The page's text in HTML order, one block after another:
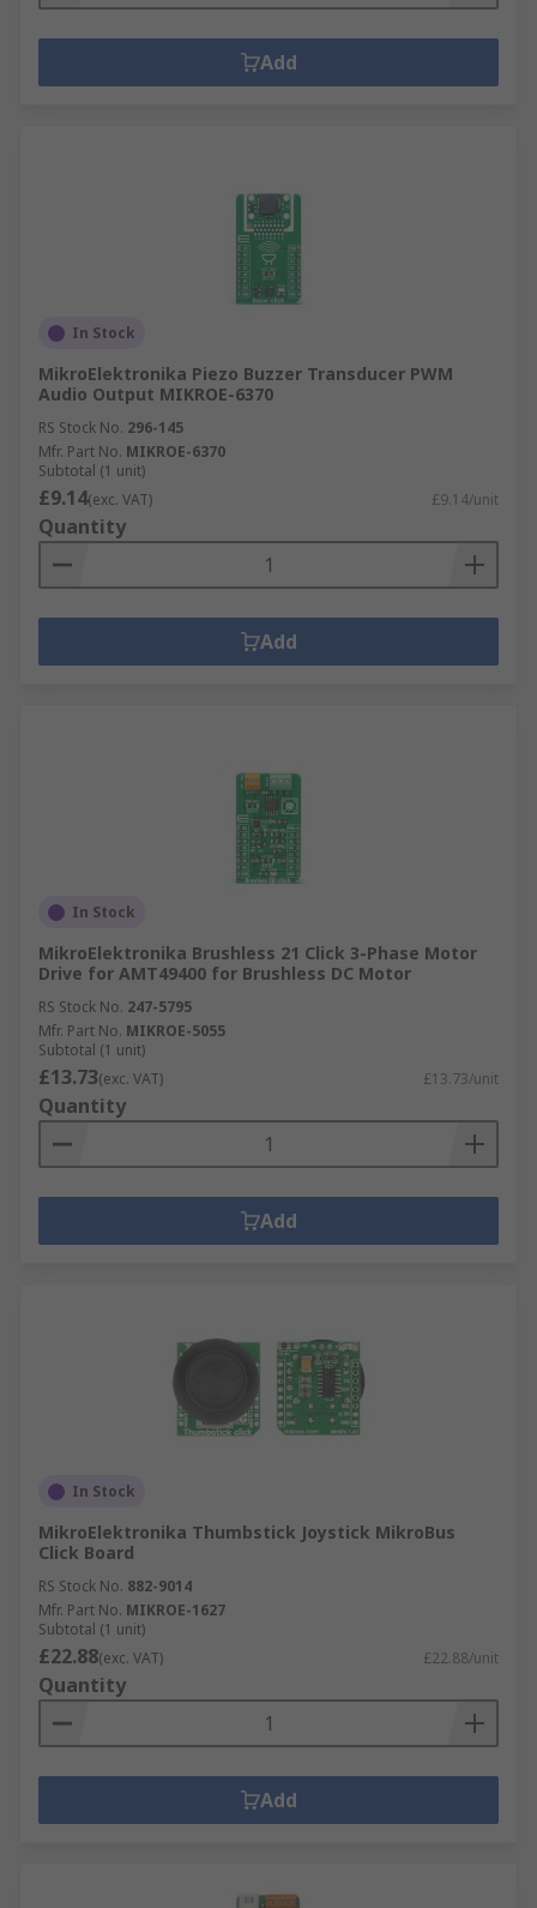
Add
In Stock
MikroElektronika Piezo Buzzer Transducer PWM
Audio Output MIKROE-6370
RS Stock No. 296-145
Mfr. Part No. MIKROE-6370
Subtotal (1 unit)
£9.14(exc. VAT) £9.14/unit
Quantity
Add
In Stock
MikroElektronika Brushless 21 Click 3-Phase Motor
Drive for AMT49400 for Brushless DC Motor
RS Stock No. 247-5795
Mfr. Part No. MIKROE-5055
Subtotal (1 unit)
£13.73(exc. VAT) £13.73/unit
Quantity
Add
In Stock
MikroElektronika Thumbstick Joystick MikroBus
Click Board
RS Stock No. 882-9014
Mfr. Part No. MIKROE-1627
Subtotal (1 unit)
£22.88(exc. VAT) £22.88/unit
Quantity
Add